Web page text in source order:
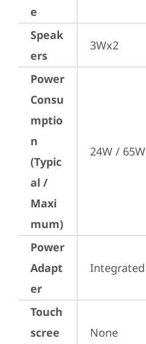
e
Speak
ers
3Wx2
Power
Consu
mptio
n
(Typic
al /
Maxi
mum)
24W / 65W
Power
Adapt
er
Integrated
Touch
scree
None